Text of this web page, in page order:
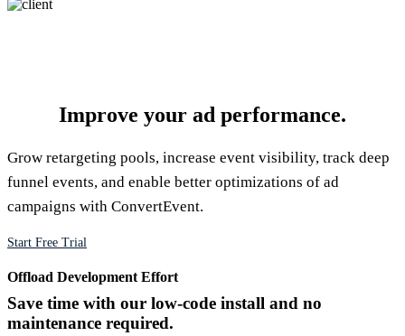
Improve your ad performance.
Grow retargeting pools, increase event visibility, track deep
funnel events, and enable better optimizations of ad
campaigns with ConvertEvent.
Start Free Trial
Offload Development Effort
Save time with our low-code install and no
maintenance required.